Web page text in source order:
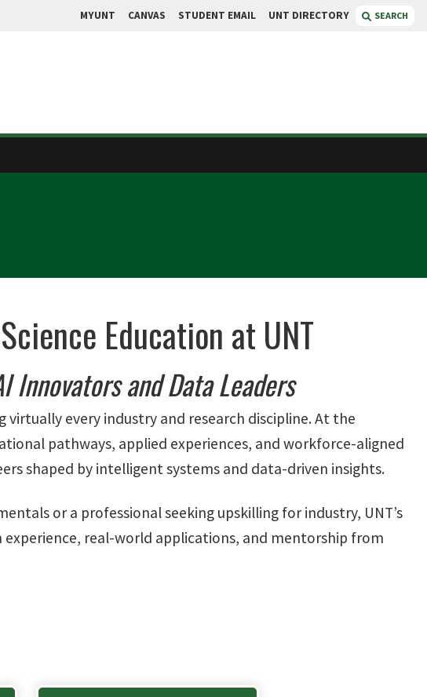
MYUNT CANVAS STUDENT EMAIL UNT DIRECTORY SEARCH
Education at UNT
and Data Leaders
every industry and research discipline. At the
pathways, applied experiences, and workforce-aligned
shaped by intelligent systems and data-driven insights.
or a professional seeking upskilling for industry, UNT’s
real-world applications, and mentorship from